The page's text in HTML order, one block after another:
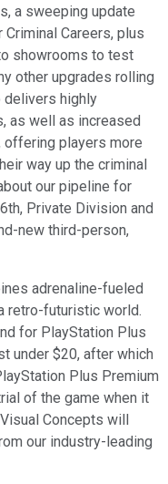
a sweeping update
Careers, plus
showrooms to test
other upgrades rolling
delivers highly
as well as increased
offering players more
way up the criminal
our pipeline for
Private Division and
new third-person,
adrenaline-fueled
retro-futuristic world.
for PlayStation Plus
under $20, after which
Plus Premium
of the game when it
Concepts will
our industry-leading